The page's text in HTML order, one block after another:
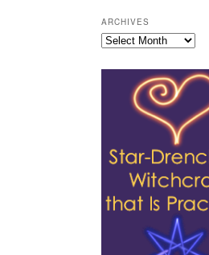
ARCHIVES
Archives